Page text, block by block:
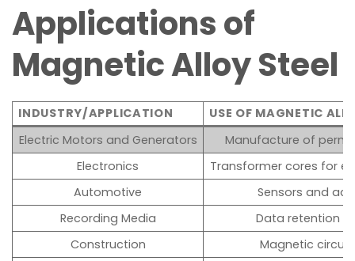
Applications of
Magnetic Alloy Steel
INDUSTRY/APPLICATION
USE OF MAGNETIC
Electric Motors and Generators
Manufacture of
Electronics
Transformer cores for
Automotive
Sensors and
Recording Media
Data retention
Construction
Magnetic